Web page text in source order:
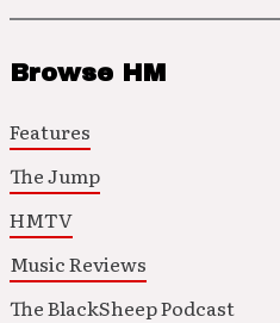
Browse HM
Features
The Jump
HMTV
Music Reviews
The BlackSheep Podcast